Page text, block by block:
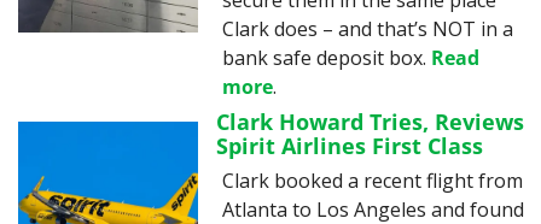
Clark does – and that’s NOT in a
bank safe deposit box. Read
more.
Clark Howard Tries, Reviews
Spirit Airlines First Class
Clark booked a recent flight from
Atlanta to Los Angeles and found